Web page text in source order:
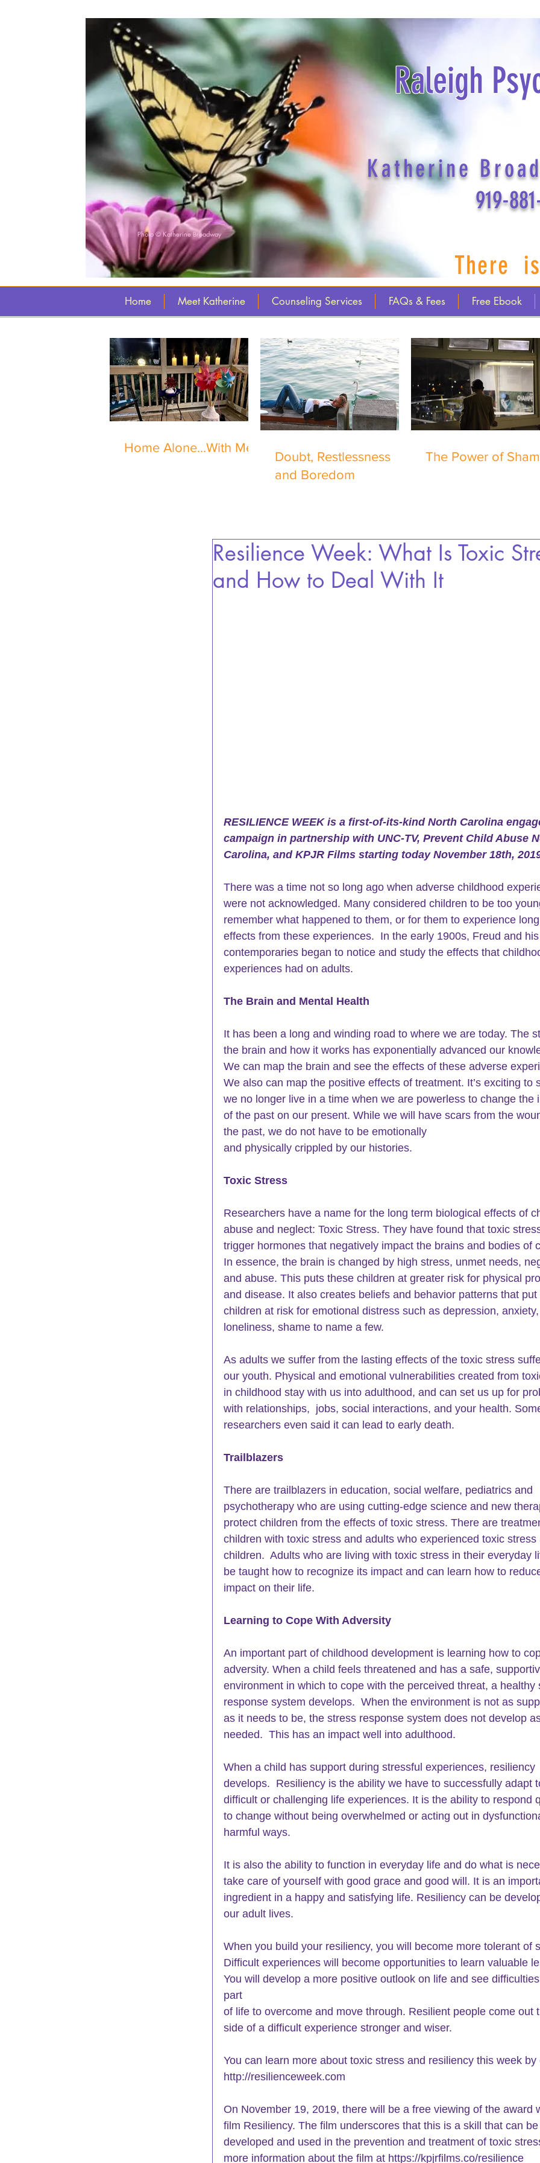
Katherine
919-
Raleigh
There
Photo © Katherine Broadway
Home Meet Katherine Counseling Services FAQs & Fees Free Ebook
Home Alone...With Me
Doubt, Restlessness
and Boredom
The Power of
Resilience Week: What Is Toxic
and How to Deal With It
RESILIENCE WEEK is a first-of-its-kind North Carolina
campaign in partnership with UNC-TV, Prevent Child Abuse
Carolina, and KPJR Films starting today November 18th,
There was a time not so long ago when adverse childhood
were not acknowledged. Many considered children to be too
remember what happened to them, or for them to experience
effects from these experiences.  In the early 1900s, Freud and
contemporaries began to notice and study the effects that
experiences had on adults.
The Brain and Mental Health
It has been a long and winding road to where we are today. The
the brain and how it works has exponentially advanced our
We can map the brain and see the effects of these adverse
We also can map the positive effects of treatment. It’s exciting to
we no longer live in a time when we are powerless to change the
of the past on our present. While we will have scars from the
the past, we do not have to be emotionally
and physically crippled by our histories.
Toxic Stress
Researchers have a name for the long term biological effects of
abuse and neglect: Toxic Stress. They have found that toxic
trigger hormones that negatively impact the brains and bodies of
In essence, the brain is changed by high stress, unmet needs,
and abuse. This puts these children at greater risk for physical
and disease. It also creates beliefs and behavior patterns that
children at risk for emotional distress such as depression, anxiety,
loneliness, shame to name a few.
As adults we suffer from the lasting effects of the toxic stress
our youth. Physical and emotional vulnerabilities created from
in childhood stay with us into adulthood, and can set us up for
with relationships,  jobs, social interactions, and your health.
researchers even said it can lead to early death.
Trailblazers
There are trailblazers in education, social welfare, pediatrics and
psychotherapy who are using cutting-edge science and new
protect children from the effects of toxic stress. There are
children with toxic stress and adults who experienced toxic
children.  Adults who are living with toxic stress in their everyday
be taught how to recognize its impact and can learn how to
impact on their life.
Learning to Cope With Adversity
An important part of childhood development is learning how to
adversity. When a child feels threatened and has a safe,
environment in which to cope with the perceived threat, a
response system develops.  When the environment is not as
as it needs to be, the stress response system does not develop
needed.  This has an impact well into adulthood.
When a child has support during stressful experiences, resiliency
develops.  Resiliency is the ability we have to successfully adapt
difficult or challenging life experiences. It is the ability to respond
to change without being overwhelmed or acting out in
harmful ways.
It is also the ability to function in everyday life and do what is
take care of yourself with good grace and good will. It is an
ingredient in a happy and satisfying life. Resiliency can be
our adult lives.
When you build your resiliency, you will become more tolerant of
Difficult experiences will become opportunities to learn valuable
You will develop a more positive outlook on life and see
part
of life to overcome and move through. Resilient people come out
side of a difficult experience stronger and wiser.
You can learn more about toxic stress and resiliency this week by
http://resilienceweek.com
On November 19, 2019, there will be a free viewing of the award
film Resiliency. The film underscores that this is a skill that can
developed and used in the prevention and treatment of toxic
more information about the film at https://kpjrfilms.co/resilience